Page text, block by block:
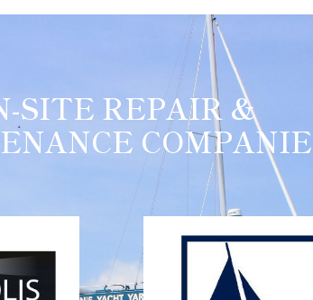
SITE REPAIR &